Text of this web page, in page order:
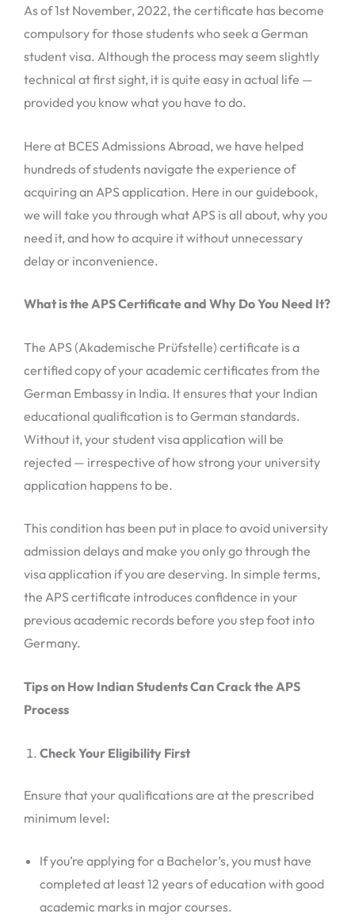
As of 1st November, 2022, the certificate has become
compulsory for those students who seek a German
student visa. Although the process may seem slightly
technical at first sight, it is quite easy in actual life —
provided you know what you have to do.
Here at BCES Admissions Abroad, we have helped
hundreds of students navigate the experience of
acquiring an APS application. Here in our guidebook,
we will take you through what APS is all about, why you
need it, and how to acquire it without unnecessary
delay or inconvenience.
What is the APS Certificate and Why Do You Need It?
The APS (Akademische Prüfstelle) certificate is a
certified copy of your academic certificates from the
German Embassy in India. It ensures that your Indian
educational qualification is to German standards.
Without it, your student visa application will be
rejected — irrespective of how strong your university
application happens to be.
This condition has been put in place to avoid university
admission delays and make you only go through the
visa application if you are deserving. In simple terms,
the APS certificate introduces confidence in your
previous academic records before you step foot into
Germany.
Tips on How Indian Students Can Crack the APS
Process
Check Your Eligibility First
Ensure that your qualifications are at the prescribed
minimum level:
If you’re applying for a Bachelor’s, you must have
completed at least 12 years of education with good
academic marks in major courses.